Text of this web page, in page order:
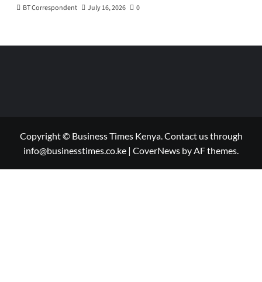
BT Correspondent July 16, 2026 0
Copyright © Business Times Kenya. Contact us through
info@businesstimes.co.ke | CoverNews by AF themes.